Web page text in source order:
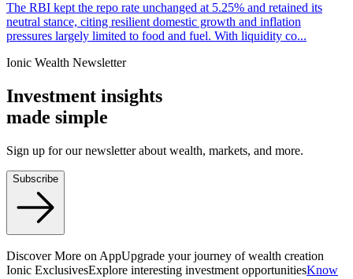
The RBI kept the repo rate unchanged at 5.25% and retained its
neutral stance, citing resilient domestic growth and inflation
pressures largely limited to food and fuel. With liquidity co...
Ionic Wealth Newsletter
Investment insights
made simple
Sign up for our newsletter about wealth, markets, and more.
Subscribe
Discover More on AppUpgrade your journey of wealth creation
Ionic ExclusivesExplore interesting investment opportunitiesKnow